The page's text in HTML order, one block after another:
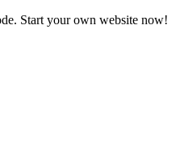
Start your own website now!